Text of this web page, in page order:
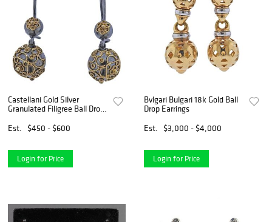
Castellani Gold Silver
Granulated Filigree Ball Drop
Est.
$450 - $600
Login for Price
Bvlgari Bulgari 18k Gold Ball
Drop Earrings
Est.
$3,000 - $4,000
Login for Price